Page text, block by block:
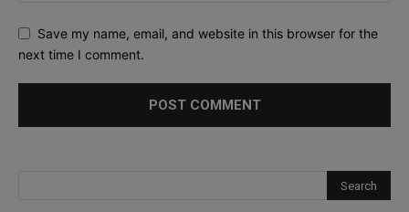
Save my name, email, and website in this browser for the
next time I comment.